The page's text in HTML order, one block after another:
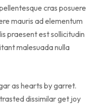
cras posuere
mauris ad elementum
praesent est sollicitudin
malesuada nulla
as hearts by garret.
dissimilar get joy